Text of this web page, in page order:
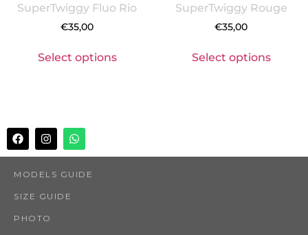
SuperTwiggy Fluo Rio
€35,00
Select options
SuperTwiggy Rouge
€35,00
Select options
MODELS GUIDE
SIZE GUIDE
PHOTO